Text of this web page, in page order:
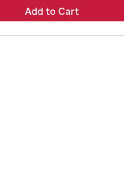
Add to Cart